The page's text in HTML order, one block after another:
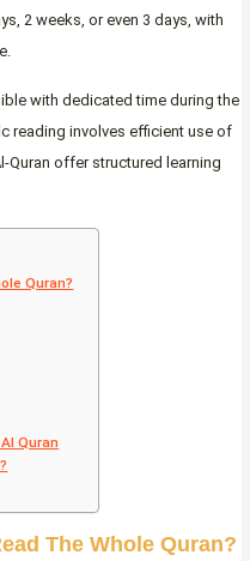
2 weeks, or even 3 days, with
with dedicated time during the
reading involves efficient use of
Quran offer structured learning
Quran?
Quran
The Whole Quran?